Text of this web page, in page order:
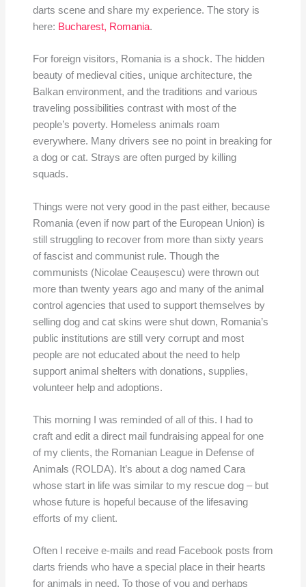
darts scene and share my experience. The story is
here: Bucharest, Romania.
For foreign visitors, Romania is a shock. The hidden
beauty of medieval cities, unique architecture, the
Balkan environment, and the traditions and various
traveling possibilities contrast with most of the
people’s poverty. Homeless animals roam
everywhere. Many drivers see no point in breaking for
a dog or cat. Strays are often purged by killing
squads.
Things were not very good in the past either, because
Romania (even if now part of the European Union) is
still struggling to recover from more than sixty years
of fascist and communist rule. Though the
communists (Nicolae Ceaușescu) were thrown out
more than twenty years ago and many of the animal
control agencies that used to support themselves by
selling dog and cat skins were shut down, Romania’s
public institutions are still very corrupt and most
people are not educated about the need to help
support animal shelters with donations, supplies,
volunteer help and adoptions.
This morning I was reminded of all of this. I had to
craft and edit a direct mail fundraising appeal for one
of my clients, the Romanian League in Defense of
Animals (ROLDA). It’s about a dog named Cara
whose start in life was similar to my rescue dog – but
whose future is hopeful because of the lifesaving
efforts of my client.
Often I receive e-mails and read Facebook posts from
darts friends who have a special place in their hearts
for animals in need. To those of you and perhaps